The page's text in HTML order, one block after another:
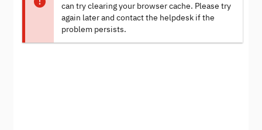
can try clearing your browser cache. Please try
again later and contact the helpdesk if the
problem persists.